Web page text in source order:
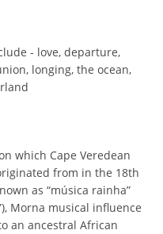
- love, departure,
longing, the ocean,
which Cape Veredean
from in the 18th
as “música rainha”
Morna musical influence
an ancestral African